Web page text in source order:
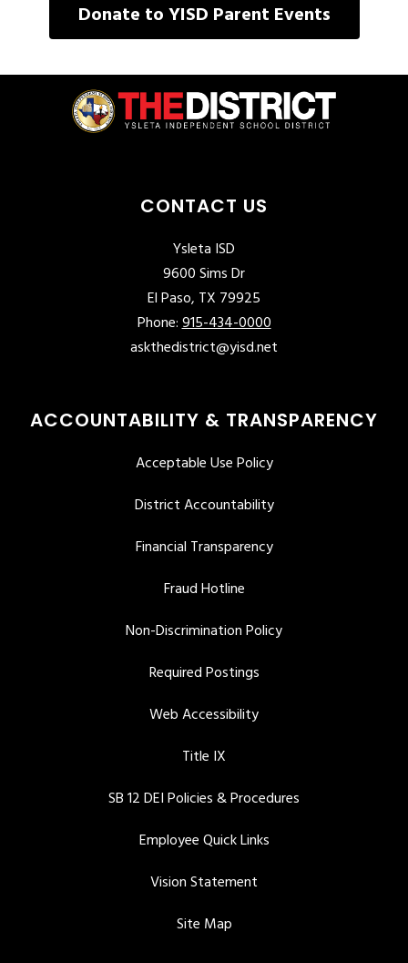
Donate to YISD Parent Events
CONTACT US
Ysleta ISD
9600 Sims Dr
El Paso, TX 79925
Phone:915-434-0000
askthedistrict@yisd.net
ACCOUNTABILITY & TRANSPARENCY
Acceptable Use Policy
District Accountability
Financial Transparency
Fraud Hotline
Non-Discrimination Policy
Required Postings
Web Accessibility
Title IX
SB 12 DEI Policies & Procedures
Employee Quick Links
Vision Statement
Site Map